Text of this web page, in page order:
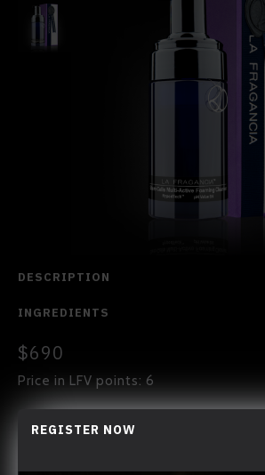
REGISTER NOW
DESCRIPTION
INGREDIENTS
$690
Price in LFV points: 6